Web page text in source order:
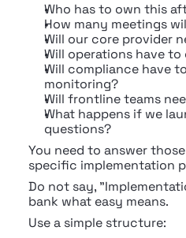
Who has to own this
How many meetings
Will our core provider
Will operations have
Will compliance have
monitoring?
Will frontline teams
What happens if we
questions?
You need to answer
specific implementation
Do not say,
bank what easy means.
Use a simple structure: